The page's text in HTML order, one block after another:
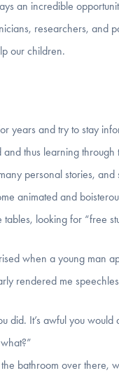
an incredible
researchers, and
our children.
years and try to stay
thus learning
personal stories,
animated and
tables, looking for “free
when a young man
rendered me
did. It’s awful you would
bathroom over